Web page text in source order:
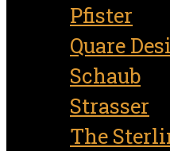
Pfister
Quare
Schaub
Strasser
The